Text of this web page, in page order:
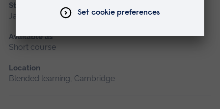
Start date
January 2027, September 2026
Available as
Short course
Location
Blended learning, Cambridge